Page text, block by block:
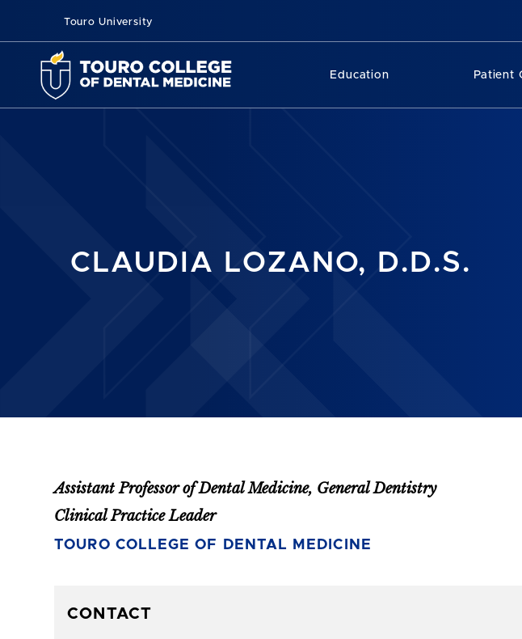
Touro University
Education Patient
CLAUDIA LOZANO, D.D.S.
Assistant Professor of Dental Medicine, General Dentistry
Clinical Practice Leader
TOURO COLLEGE OF DENTAL MEDICINE
CONTACT